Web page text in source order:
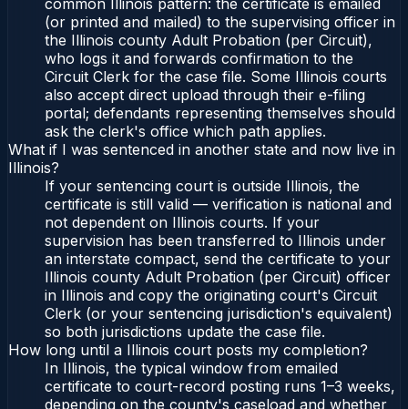
common Illinois pattern: the certificate is emailed
(or printed and mailed) to the supervising officer in
the Illinois county Adult Probation (per Circuit),
who logs it and forwards confirmation to the
Circuit Clerk for the case file. Some Illinois courts
also accept direct upload through their e-filing
portal; defendants representing themselves should
ask the clerk's office which path applies.
What if I was sentenced in another state and now live in
Illinois?
If your sentencing court is outside Illinois, the
certificate is still valid — verification is national and
not dependent on Illinois courts. If your
supervision has been transferred to Illinois under
an interstate compact, send the certificate to your
Illinois county Adult Probation (per Circuit) officer
in Illinois and copy the originating court's Circuit
Clerk (or your sentencing jurisdiction's equivalent)
so both jurisdictions update the case file.
How long until a Illinois court posts my completion?
In Illinois, the typical window from emailed
certificate to court-record posting runs 1–3 weeks,
depending on the county's caseload and whether